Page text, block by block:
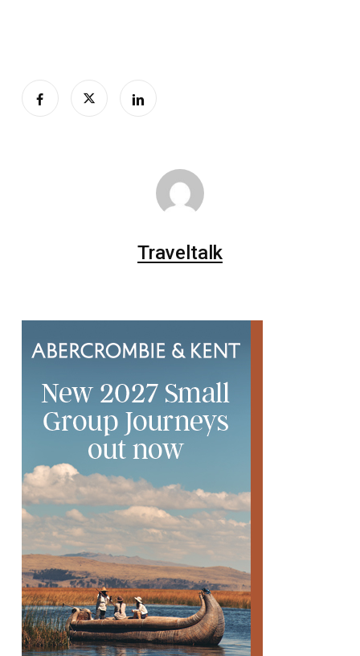
Traveltalk